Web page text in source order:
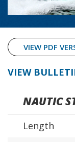
VIEW PDF
VIEW
NAUTIC
Length